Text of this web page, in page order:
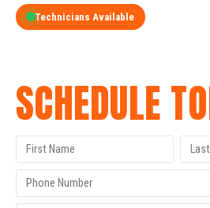
Technicians Available
SCHEDULE